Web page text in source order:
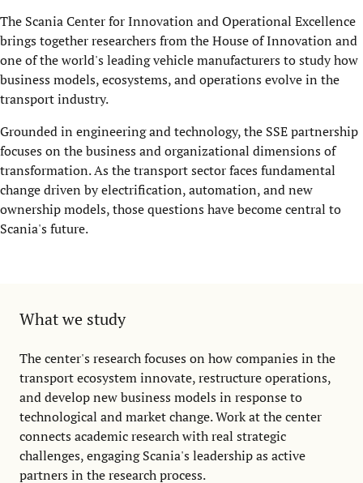
The Scania Center for Innovation and Operational Excellence
brings together researchers from the House of Innovation and
one of the world's leading vehicle manufacturers to study how
business models, ecosystems, and operations evolve in the
transport industry.
Grounded in engineering and technology, the SSE partnership
focuses on the business and organizational dimensions of
transformation. As the transport sector faces fundamental
change driven by electrification, automation, and new
ownership models, those questions have become central to
Scania's future.
What we study
The center's research focuses on how companies in the
transport ecosystem innovate, restructure operations,
and develop new business models in response to
technological and market change. Work at the center
connects academic research with real strategic
challenges, engaging Scania's leadership as active
partners in the research process.